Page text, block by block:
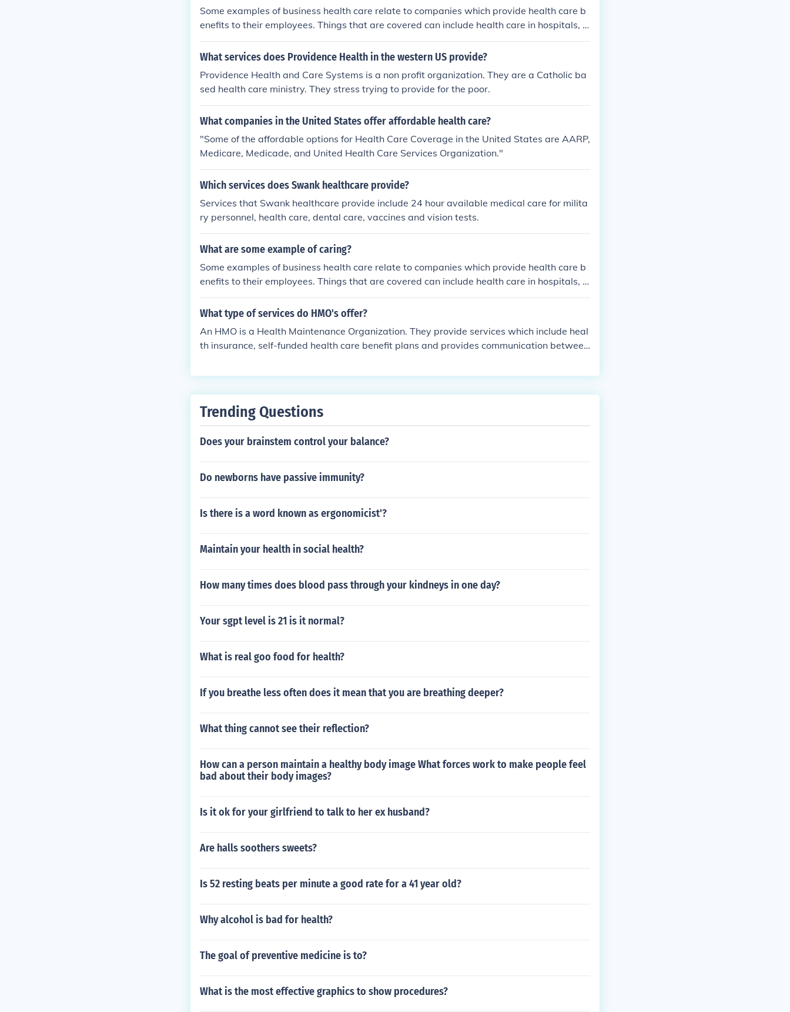
Some examples of business health care relate to companies which provide health care b
enefits to their employees. Things that are covered can include health care in hospitals, d
ental care and prescriptions.
What services does Providence Health in the western US provide?
Providence Health and Care Systems is a non profit organization. They are a Catholic ba
sed health care ministry. They stress trying to provide for the poor.
What companies in the United States offer affordable health care?
"Some of the affordable options for Health Care Coverage in the United States are AARP,
Medicare, Medicade, and United Health Care Services Organization."
Which services does Swank healthcare provide?
Services that Swank healthcare provide include 24 hour available medical care for milita
ry personnel, health care, dental care, vaccines and vision tests.
What are some example of caring?
Some examples of business health care relate to companies which provide health care b
enefits to their employees. Things that are covered can include health care in hospitals, d
ental care and prescriptions.
What type of services do HMO's offer?
An HMO is a Health Maintenance Organization. They provide services which include heal
th insurance, self-funded health care benefit plans and provides communication between
Trending Questions
Does your brainstem control your balance?
Do newborns have passive immunity?
Is there is a word known as ergonomicist'?
Maintain your health in social health?
How many times does blood pass through your kindneys in one day?
Your sgpt level is 21 is it normal?
What is real goo food for health?
If you breathe less often does it mean that you are breathing deeper?
What thing cannot see their reflection?
How can a person maintain a healthy body image What forces work to make people feel
bad about their body images?
Is it ok for your girlfriend to talk to her ex husband?
Are halls soothers sweets?
Is 52 resting beats per minute a good rate for a 41 year old?
Why alcohol is bad for health?
The goal of preventive medicine is to?
What is the most effective graphics to show procedures?